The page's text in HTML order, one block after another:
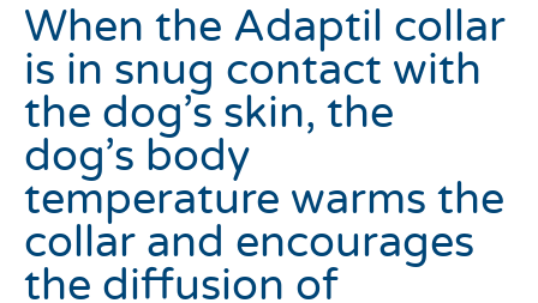
When the Adaptil collar
is in snug contact with
the dog’s skin, the
dog’s body
temperature warms the
collar and encourages
the diffusion of